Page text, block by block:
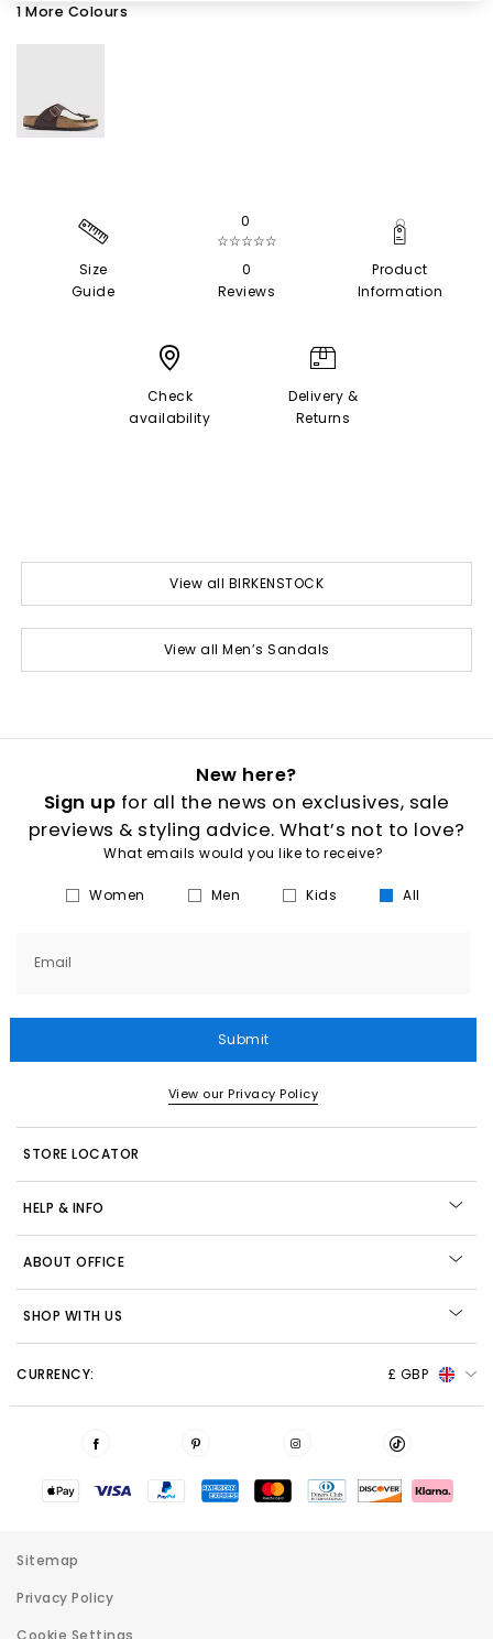
1 More Colours
Size
Guide
0
☆☆☆☆☆
0
Reviews
Product
Information
Check
availability
Delivery &
Returns
View all BIRKENSTOCK
View all Men’s Sandals
New here?
Sign up for all the news on exclusives, sale
previews & styling advice. What’s not to love?
What emails would you like to receive?
Women Men Kids All
Email
Submit
View our Privacy Policy
STORE LOCATOR
HELP & INFO
ABOUT OFFICE
SHOP WITH US
CURRENCY: £ GBP
Sitemap
Privacy Policy
Cookie Settings